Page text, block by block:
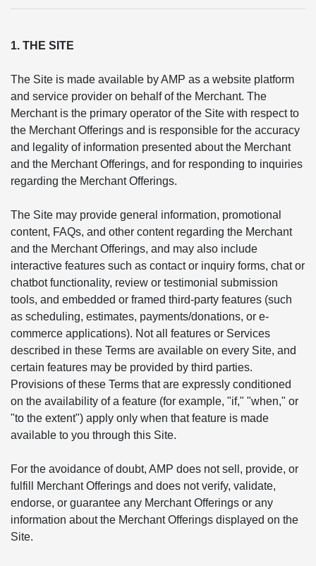
1. THE SITE
The Site is made available by AMP as a website platform
and service provider on behalf of the Merchant. The
Merchant is the primary operator of the Site with respect to
the Merchant Offerings and is responsible for the accuracy
and legality of information presented about the Merchant
and the Merchant Offerings, and for responding to inquiries
regarding the Merchant Offerings.
The Site may provide general information, promotional
content, FAQs, and other content regarding the Merchant
and the Merchant Offerings, and may also include
interactive features such as contact or inquiry forms, chat or
chatbot functionality, review or testimonial submission
tools, and embedded or framed third-party features (such
as scheduling, estimates, payments/donations, or e-
commerce applications). Not all features or Services
described in these Terms are available on every Site, and
certain features may be provided by third parties.
Provisions of these Terms that are expressly conditioned
on the availability of a feature (for example, "if," "when," or
"to the extent") apply only when that feature is made
available to you through this Site.
For the avoidance of doubt, AMP does not sell, provide, or
fulfill Merchant Offerings and does not verify, validate,
endorse, or guarantee any Merchant Offerings or any
information about the Merchant Offerings displayed on the
Site.